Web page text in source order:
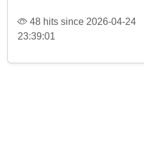
48 hits since 2026-04-24
23:39:01